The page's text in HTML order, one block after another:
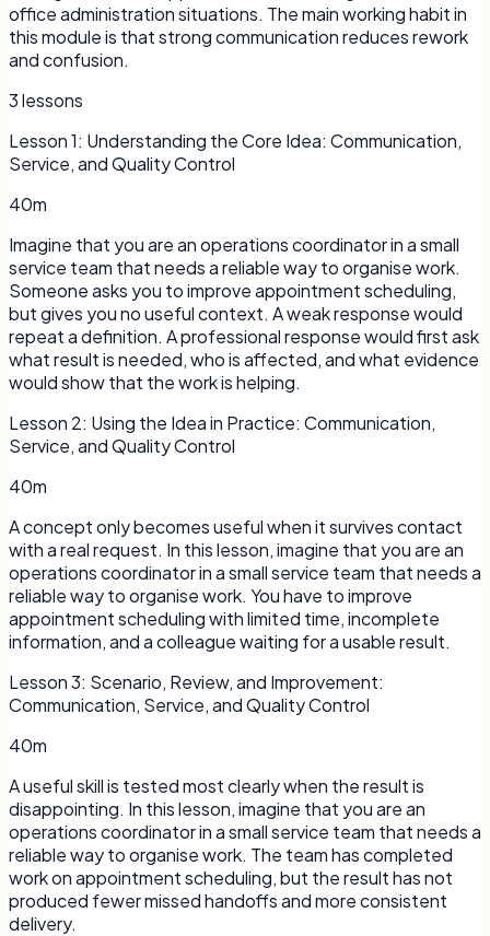
office administration situations. The main working habit in
this module is that strong communication reduces rework
and confusion.
3lessons
Lesson1: Understanding the Core Idea: Communication,
Service, and Quality Control
40m
Imagine that you are an operations coordinator in a small
service team that needs a reliable way to organise work.
Someone asks you to improve appointment scheduling,
but gives you no useful context. A weak response would
repeat a definition. A professional response would first ask
what result is needed, who is affected, and what evidence
would show that the work is helping.
Lesson 2: Using the Idea in Practice: Communication,
Service, and Quality Control
40m
A concept only becomes useful when it survives contact
with a real request. In this lesson, imagine that you are an
operations coordinator in a small service team that needs a
reliable way to organise work. You have to improve
appointment scheduling with limited time, incomplete
information, and a colleague waiting for a usable result.
Lesson3: Scenario, Review, and Improvement:
Communication, Service, and Quality Control
40m
A useful skill is tested most clearly when the result is
disappointing. In this lesson, imagine that you are an
operations coordinator in a small service team that needs a
reliable way to organise work. The team has completed
work on appointment scheduling, but the result has not
produced fewer missed handoffs and more consistent
delivery.